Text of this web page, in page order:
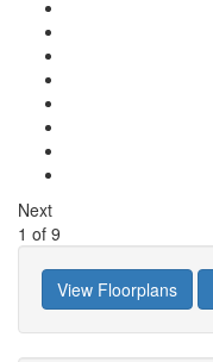
Next
1 of 9
View Floorplans